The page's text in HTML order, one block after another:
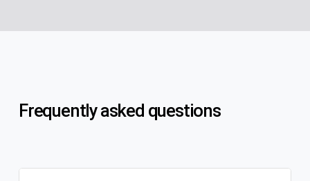
Frequently asked questions